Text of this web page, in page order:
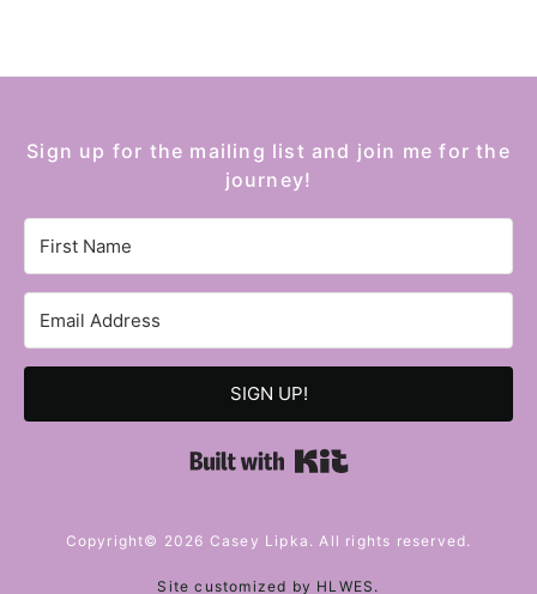
Sign up for the mailing list and join me for the
journey!
SIGN UP!
Copyright© 2026 Casey Lipka. All rights reserved.
Site customized by HLWES .